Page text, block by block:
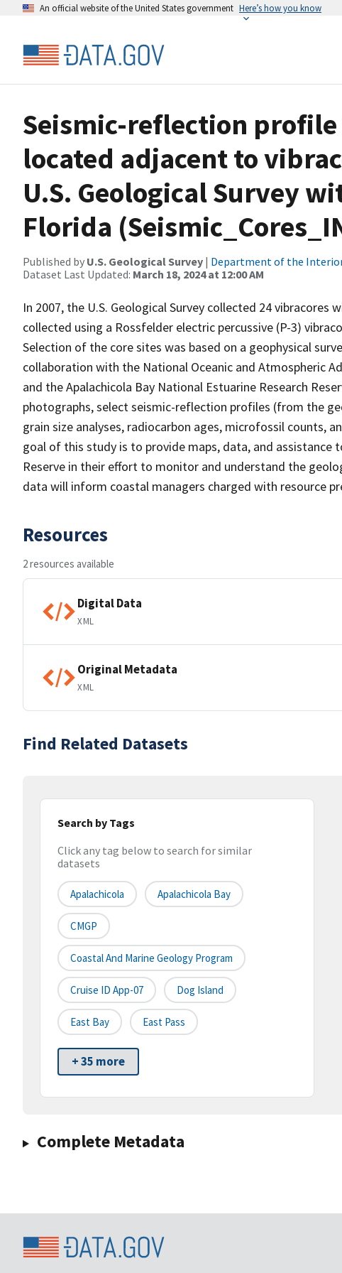
An official website of the United States government Here’s how you know
Seismic-reflection
located adjacent to
U.S. Geological Survey
Florida
Published by U.S. Geological Survey | Department of the
Dataset Last Updated: March 18, 2024 at 12:00 AM
In 2007, the U.S. Geological Survey collected 24 vibracores
collected using a Rossfelder electric percussive (P-3)
Selection of the core sites was based on a geophysical
collaboration with the National Oceanic and Atmospheric
and the Apalachicola Bay National Estuarine Research
photographs, select seismic-reflection profiles (from the
grain size analyses, radiocarbon ages, microfossil counts,
goal of this study is to provide maps, data, and assistance
Reserve in their effort to monitor and understand the
data will inform coastal managers charged with resource
Resources
2 resources available
Digital Data
XML
Original Metadata
XML
Find Related Datasets
Search by Tags
Click any tag below to search for similar
datasets
Apalachicola Apalachicola Bay
CMGP
Coastal And Marine Geology Program
Cruise ID App-07 Dog Island
East Bay East Pass
+ 35 more
Complete Metadata